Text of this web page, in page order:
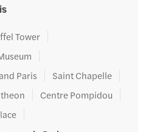
Tower
Paris
Saint Chapelle
Centre Pompidou